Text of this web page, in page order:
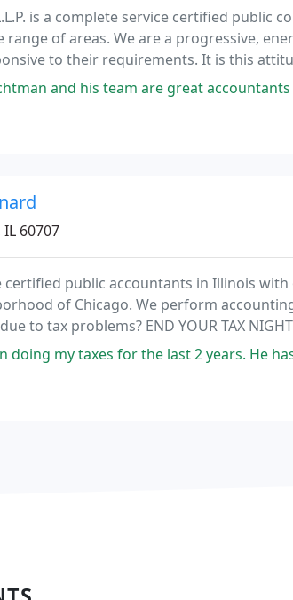
is a complete service certified public
of areas. We are a progressive,
to their requirements. It is this
believe in the value of relationships.
and his team are great
60707
certified public accountants in Illinois
of Chicago. We perform
to tax problems? END YOUR TAX
tax or consulting services from us.
taxes for the last 2 years. He has always been